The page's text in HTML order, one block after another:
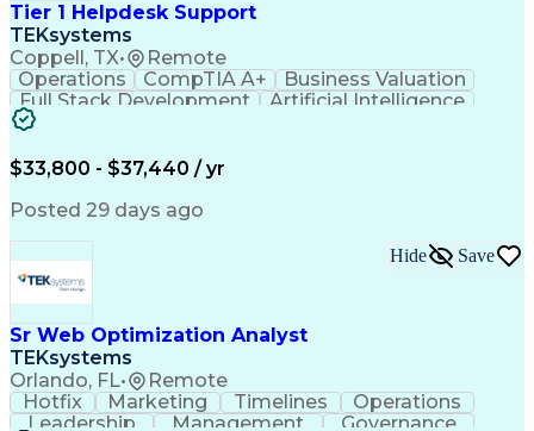
Tier 1 Helpdesk Support
TEKsystems
Coppell, TX• Remote
Operations CompTIA A+
Business Valuation
Full Stack Development
Artificial Intelligence
$33,800 - $37,440 / yr
Posted 29 days ago
Sr Web Optimization Analyst
TEKsystems
Orlando, FL• Remote
Hide Save
Hotfix Marketing Timelines
Operations
Leadership
Management
Governance